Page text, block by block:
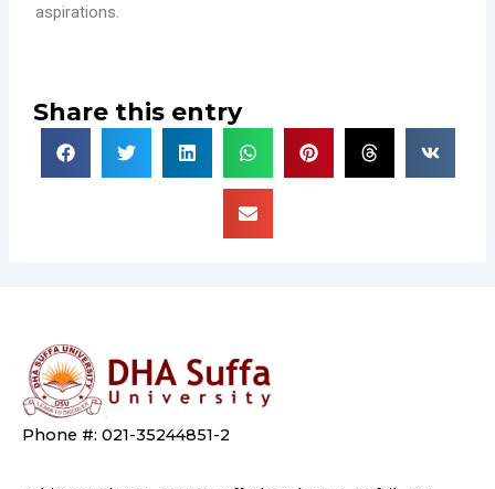
aspirations.
Share this entry
Phone #: 021-35244851-2